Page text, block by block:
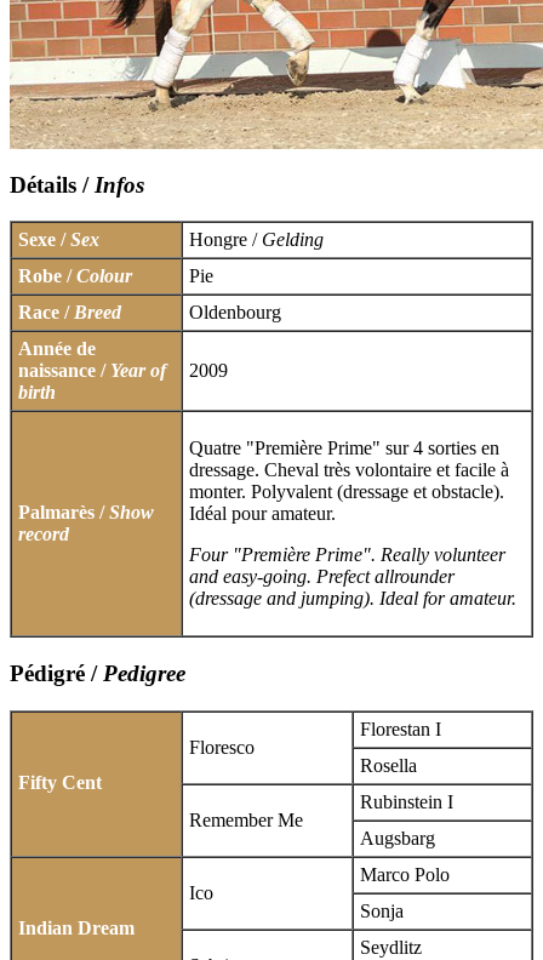
Détails / Infos
Sexe /Sex Hongre / Gelding
Robe /Colour
Pie
Race / Breed
Oldenbourg
Année de
naissance / Year of
birth
2009
Palmarès /Show
record
Quatre "Première Prime" sur 4 sorties en
dressage. Cheval très volontaire et facile à
monter. Polyvalent (dressage et obstacle).
Idéal pour amateur.
Four "Première Prime". Really volunteer
and easy-going. Prefect allrounder
(dressage and jumping). Ideal for amateur.
Pédigré / Pedigree
Fifty Cent
Floresco
Florestan I
Rosella
Remember Me
Rubinstein I
Augsbarg
Indian Dream
Ico
Marco Polo
Sonja
Seydlitz